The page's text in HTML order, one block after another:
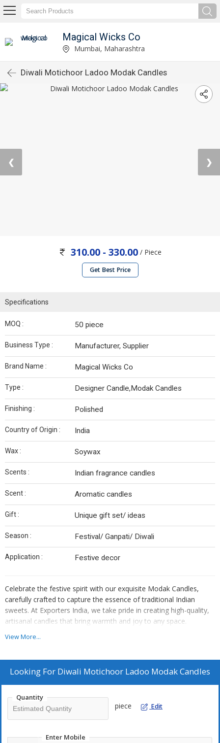
Magical Wicks Co
Mumbai, Maharashtra
Diwali Motichoor Ladoo Modak Candles
❮ ❯
310.00 - 330.00/ Piece
Get Best Price
Specifications
MOQ : 50 piece
Business Type : Manufacturer, Supplier
Brand Name : Magical Wicks Co
Type : Designer Candle,Modak Candles
Finishing : Polished
Country of Origin : India
Wax : Soywax
Scents : Indian fragrance candles
Scent : Aromatic candles
Gift : Unique gift set/ ideas
Season : Festival/ Ganpati/ Diwali
Application : Festive decor
Celebrate the festive spirit with our exquisite Modak Candles,
carefully crafted to capture the essence of traditional Indian
sweets. At Exporters India, we take pride in creating high-quality,
artisanal candles that bring warmth and joy to any space.
View More...
Looking For Diwali Motichoor Ladoo Modak Candles
Quantity
piece Edit
Enter Mobile